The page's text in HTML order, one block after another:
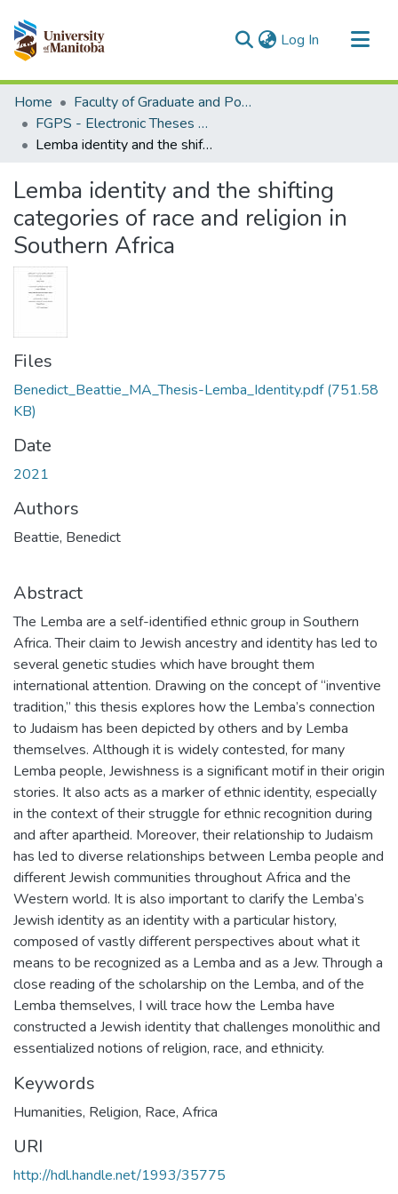
Log In (current)
Communities & Collections
All of MSpace
Statistics
Home
Faculty of Graduate and Postdoctoral Studies (Electronic Theses and Practica)
FGPS - Electronic Theses and Practica
Lemba identity and the shifting categories of race and religion in Southern Africa
Lemba identity and the shifting
categories of race and religion in
Southern Africa
Files
Benedict_Beattie_MA_Thesis-Lemba_Identity.pdf(751.58
KB)
Date
2021
Authors
Beattie, Benedict
Abstract
The Lemba are a self-identified ethnic group in Southern
Africa. Their claim to Jewish ancestry and identity has led to
several genetic studies which have brought them
international attention. Drawing on the concept of “inventive
tradition,” this thesis explores how the Lemba’s connection
to Judaism has been depicted by others and by Lemba
themselves. Although it is widely contested, for many
Lemba people, Jewishness is a significant motif in their origin
stories. It also acts as a marker of ethnic identity, especially
in the context of their struggle for ethnic recognition during
and after apartheid. Moreover, their relationship to Judaism
has led to diverse relationships between Lemba people and
different Jewish communities throughout Africa and the
Western world. It is also important to clarify the Lemba’s
Jewish identity as an identity with a particular history,
composed of vastly different perspectives about what it
means to be recognized as a Lemba and as a Jew. Through a
close reading of the scholarship on the Lemba, and of the
Lemba themselves, I will trace how the Lemba have
constructed a Jewish identity that challenges monolithic and
essentialized notions of religion, race, and ethnicity.
Keywords
Humanities, Religion, Race, Africa
URI
http://hdl.handle.net/1993/35775